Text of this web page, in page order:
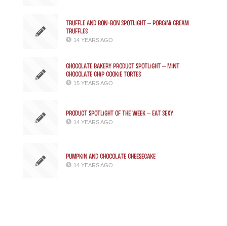
Truffle and Bon-bon Spotlight – Porcini Cream
Truffles
14 YEARS AGO
Chocolate Bakery Product Spotlight – Mint
Chocolate Chip Cookie Tortes
15 YEARS AGO
Product Spotlight of the week – Eat Sexy
14 YEARS AGO
Pumpkin and Chocolate Cheesecake
14 YEARS AGO